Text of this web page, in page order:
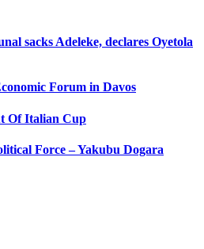
sacks Adeleke, declares Oyetola
Forum in Davos
Of Italian Cup
Force – Yakubu Dogara